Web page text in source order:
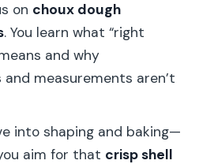
on choux dough
. You learn what “right
and why
measurements aren’t
into shaping and baking—
aim for that crisp shell